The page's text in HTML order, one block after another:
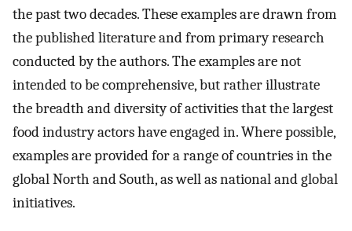
the past two decades. These examples are drawn from
the published literature and from primary research
conducted by the authors. The examples are not
intended to be comprehensive, but rather illustrate
the breadth and diversity of activities that the largest
food industry actors have engaged in. Where possible,
examples are provided for a range of countries in the
global North and South, as well as national and global
initiatives.